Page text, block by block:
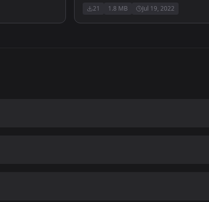
21 1.8 MB Jul 19, 2022